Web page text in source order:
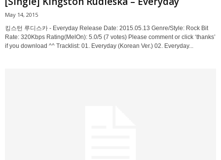
May 14, 2015
킹스턴 루디스카 - Everyday Release Date: 2015.05.13 Genre/Style: Rock Bit
Rate: 320Kbps Rating(MelOn): 5.0/5 (7 votes) Please comment or click ‘thanks’
if you download ^^ Tracklist: 01. Everyday (Korean Ver.) 02. Everyday...